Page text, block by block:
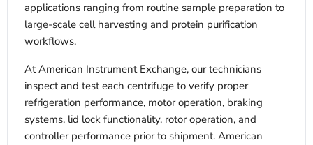
applications ranging from routine sample preparation to
large-scale cell harvesting and protein purification
workflows.
At American Instrument Exchange, our technicians
inspect and test each centrifuge to verify proper
refrigeration performance, motor operation, braking
systems, lid lock functionality, rotor operation, and
controller performance prior to shipment. American